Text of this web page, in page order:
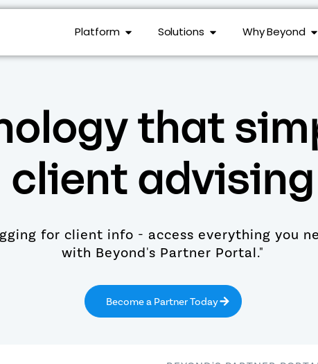
Platform Solutions Why Beyond
that
client advising
for client info - access everything you
with Beyond's Partner Portal."
Become a Partner Today